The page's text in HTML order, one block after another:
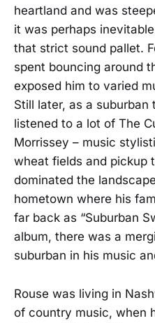
heartland and was
it was perhaps
that strict sound pallet.
spent bouncing around
exposed him to varied
Still later, as a suburban
listened to a lot of The
Morrissey – music
wheat fields and pickup
dominated the
hometown where his
far back as “Suburban
album, there was a
suburban in his music
Rouse was living in
of country music, when